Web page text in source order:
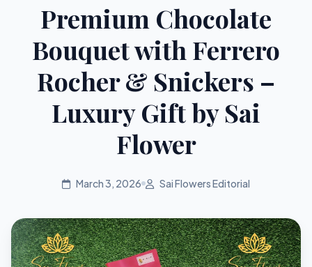
Premium Chocolate
Bouquet with Ferrero
Rocher & Snickers –
Luxury Gift by Sai
Flower
March 3, 2026 Sai Flowers Editorial